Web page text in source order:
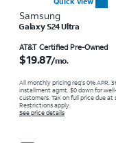
Samsung
Galaxy S24 Ultra
AT&T Certified Pre-Owned
$19.87/mo.
All monthly pricing req's 0% APR,
installment agmt. $0 down for
customers. Tax on full price due at
Restrictions apply.
See price details